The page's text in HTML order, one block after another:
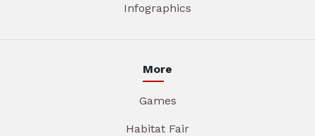
Infographics
More
Games
Habitat Fair